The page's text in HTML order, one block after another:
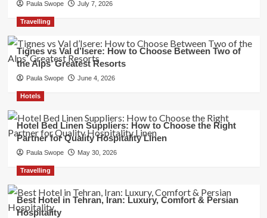
Paula Swope July 7, 2026
Travelling
Tignes vs Val d’Isere: How to Choose Between Two of
the Alps’ Greatest Resorts
Paula Swope June 4, 2026
Hotels
Hotel Bed Linen Suppliers: How to Choose the Right
Partner for Quality Hospitality Linen
Paula Swope May 30, 2026
Travelling
Best Hotel in Tehran, Iran: Luxury, Comfort & Persian
Hospitality